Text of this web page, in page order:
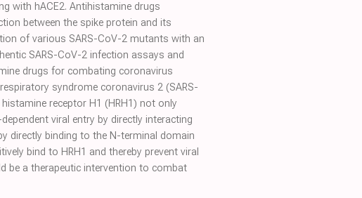
with hACE2. Antihistamine drugs
between the spike protein and its
of various SARS-CoV-2 mutants with an
SARS-CoV-2 infection assays and
drugs for combating coronavirus
syndrome coronavirus 2 (SARS-
receptor H1 (HRH1) not only
viral entry by directly interacting
directly binding to the N-terminal domain
bind to HRH1 and thereby prevent viral
be a therapeutic intervention to combat